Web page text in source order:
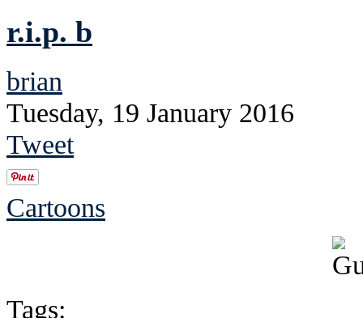
r.i.p. b
brian
Tuesday, 19 January 2016
Tweet
Cartoons
Tags: